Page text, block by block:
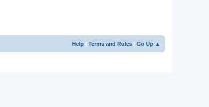
Help | Terms and Rules | Go Up ▲